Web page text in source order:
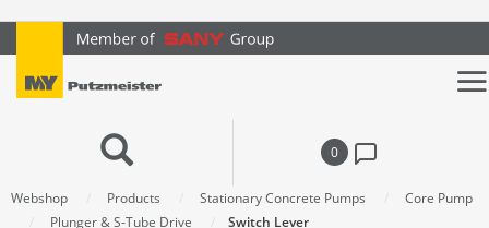
text.skipToContent
text.skipToNavigation
0
Webshop Products Stationary Concrete Pumps
Core Pump
Plunger & S-Tube Drive
Switch Lever